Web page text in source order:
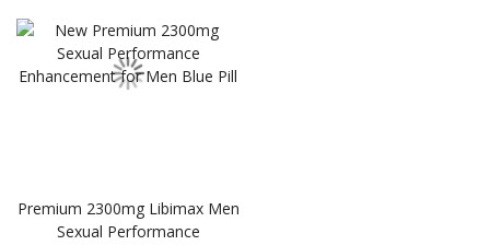
Premium 2300mg Libimax Men
Sexual Performance